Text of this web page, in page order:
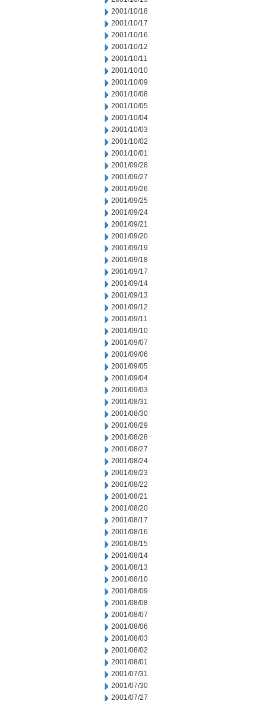
2001/10/18
2001/10/17
2001/10/16
2001/10/12
2001/10/11
2001/10/10
2001/10/09
2001/10/08
2001/10/05
2001/10/04
2001/10/03
2001/10/02
2001/10/01
2001/09/28
2001/09/27
2001/09/26
2001/09/25
2001/09/24
2001/09/21
2001/09/20
2001/09/19
2001/09/18
2001/09/17
2001/09/14
2001/09/13
2001/09/12
2001/09/11
2001/09/10
2001/09/07
2001/09/06
2001/09/05
2001/09/04
2001/09/03
2001/08/31
2001/08/30
2001/08/29
2001/08/28
2001/08/27
2001/08/24
2001/08/23
2001/08/22
2001/08/21
2001/08/20
2001/08/17
2001/08/16
2001/08/15
2001/08/14
2001/08/13
2001/08/10
2001/08/09
2001/08/08
2001/08/07
2001/08/06
2001/08/03
2001/08/02
2001/08/01
2001/07/31
2001/07/30
2001/07/27